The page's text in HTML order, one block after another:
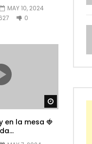
MAY 10, 2024
0
Watch
en la mesa 🍓